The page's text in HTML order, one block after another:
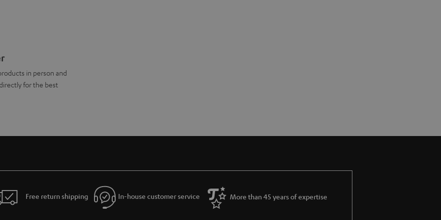
in person and
for the best
Free return shipping In-house customer service More than 45 years of expertise